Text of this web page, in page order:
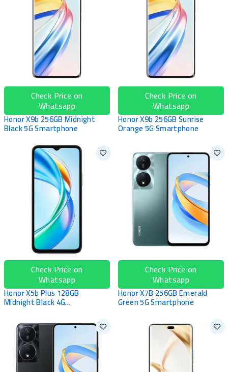
Check Price on
Whatsapp
Honor X9b 256GB Midnight
Black 5G Smartphone
Check Price on
Whatsapp
Honor X9b 256GB Sunrise
Orange 5G Smartphone
Check Price on
Whatsapp
Honor X5b Plus 128GB
Midnight Black 4G
Smartphone
Check Price on
Whatsapp
Honor X7B 256GB Emerald
Green 5G Smartphone